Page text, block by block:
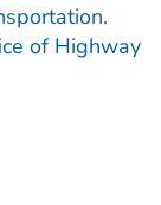
of Highway